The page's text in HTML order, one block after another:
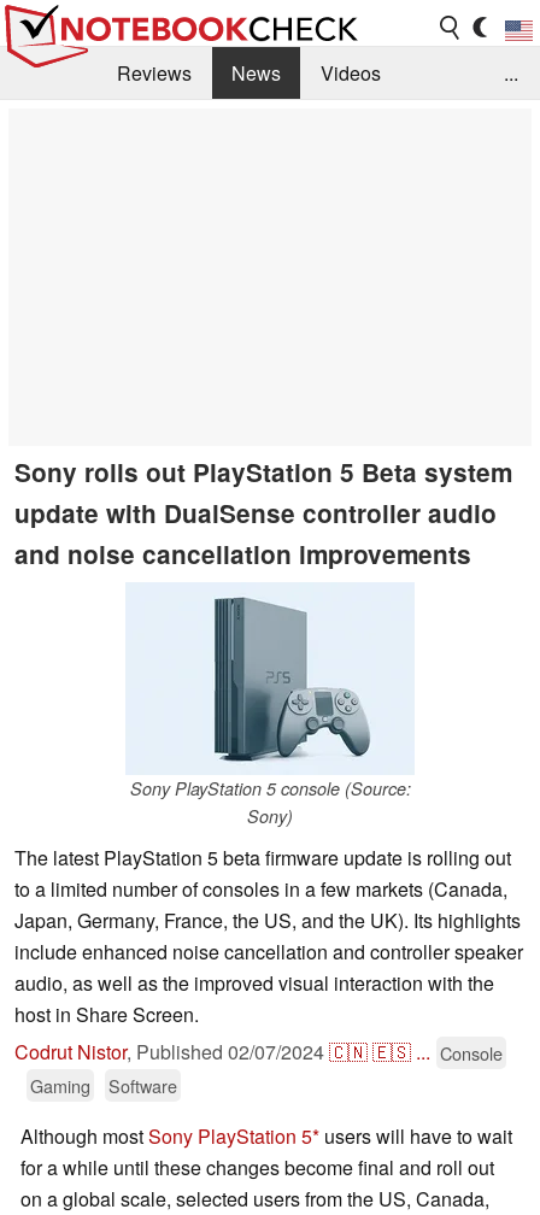
Reviews News
Videos
...
Sony rolls out PlayStation 5 Beta system
update with DualSense controller audio
and noise cancellation improvements
Sony PlayStation 5 console (Source:
Sony)
The latest PlayStation 5 beta firmware update is rolling out
to a limited number of consoles in a few markets (Canada,
Japan, Germany, France, the US, and the UK). Its highlights
include enhanced noise cancellation and controller speaker
audio, as well as the improved visual interaction with the
host in Share Screen.
Codrut Nistor, Published 02/07/2024🇨🇳🇪🇸 ... Console
Gaming
Software
Although mostSony PlayStation 5 users will have to wait
for a while until these changes become final and roll out
on a global scale, selected users from the US, Canada,